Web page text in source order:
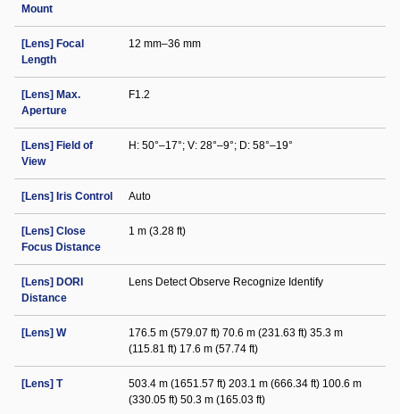
Mount
[Lens] Focal
Length
12 mm–36 mm
[Lens] Max.
Aperture
F1.2
[Lens] Field of
View
H: 50°–17°; V: 28°–9°; D: 58°–19°
[Lens] Iris Control Auto
[Lens] Close
Focus Distance
1 m (3.28 ft)
[Lens] DORI
Distance
Lens Detect Observe Recognize Identify
[Lens] W
176.5 m (579.07 ft) 70.6 m (231.63 ft) 35.3 m
(115.81 ft) 17.6 m (57.74 ft)
[Lens] T
503.4 m (1651.57 ft) 203.1 m (666.34 ft) 100.6 m
(330.05 ft) 50.3 m (165.03 ft)